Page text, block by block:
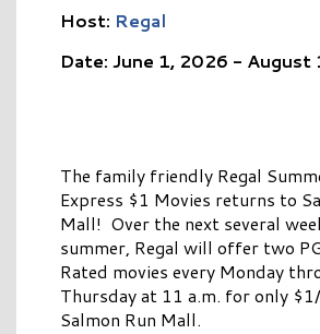
Host: Regal
Date: June 1, 2026 - August
The family friendly Regal
Express $1 Movies returns to
Mall! Over the next several
summer, Regal will offer two
Rated movies every Monday
Thursday at 11 a.m. for only
Salmon Run Mall.